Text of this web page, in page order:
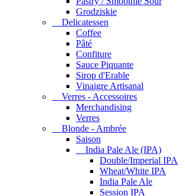
Grodziskie
Delicatessen
Coffee
Pâté
Confiture
Sauce Piquante
Sirop d'Erable
Vinaigre Artisanal
Verres - Accessoires
Merchandising
Verres
Blonde - Ambrée
Saison
India Pale Ale (IPA)
Double/Imperial IPA
Wheat/White IPA
India Pale Ale
Session IPA